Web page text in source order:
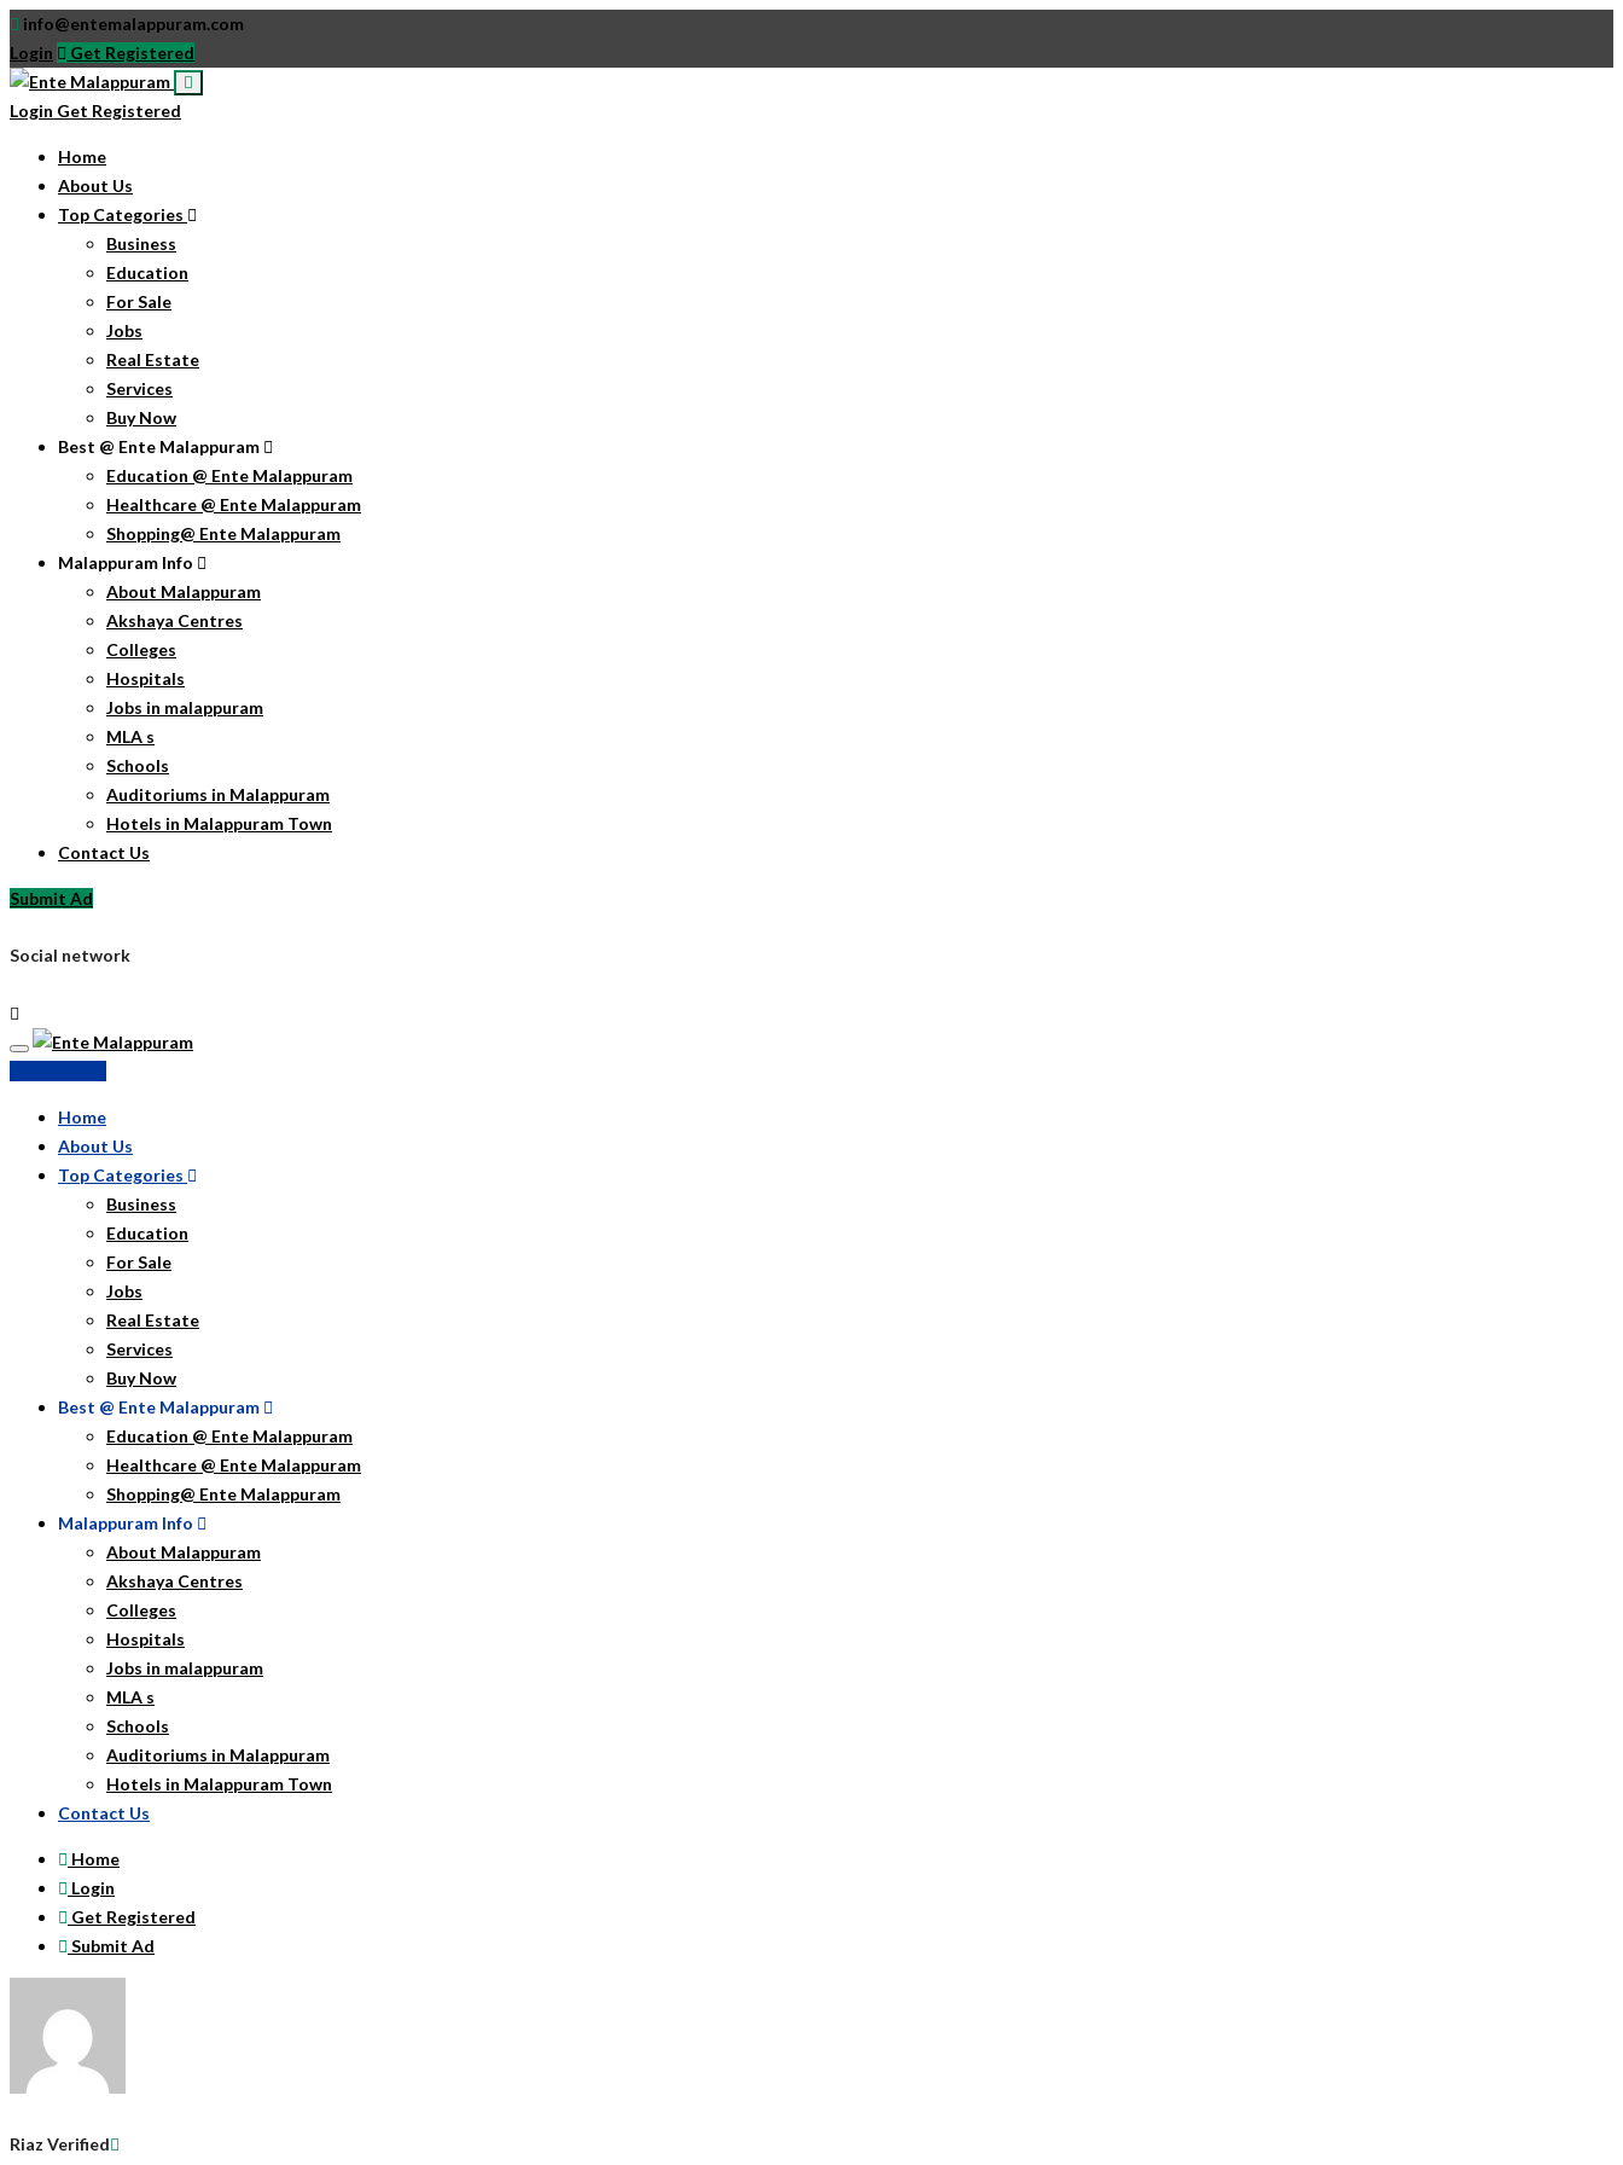
info@entemalappuram.com
Login
Get Registered
Login Get Registered
Home
About Us
Top Categories
Business
Education
For Sale
Jobs
Real Estate
Services
Buy Now
Best @ Ente Malappuram
Education @ Ente Malappuram
Healthcare @ Ente Malappuram
Shopping@ Ente Malappuram
Malappuram Info
About Malappuram
Akshaya Centres
Colleges
Hospitals
Jobs in malappuram
MLA s
Schools
Auditoriums in Malappuram
Hotels in Malappuram Town
Contact Us
Submit Ad
Social network
Home
About Us
Top Categories
Business
Education
For Sale
Jobs
Real Estate
Services
Buy Now
Best @ Ente Malappuram
Education @ Ente Malappuram
Healthcare @ Ente Malappuram
Shopping@ Ente Malappuram
Malappuram Info
About Malappuram
Akshaya Centres
Colleges
Hospitals
Jobs in malappuram
MLA s
Schools
Auditoriums in Malappuram
Hotels in Malappuram Town
Contact Us
Home
Login
Get Registered
Submit Ad
Riaz Verified